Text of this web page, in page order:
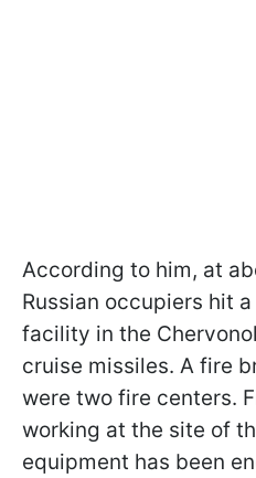
According to him, at
Russian occupiers hit
facility in the
cruise missiles. A fire
were two fire centers.
working at the site of
equipment has been